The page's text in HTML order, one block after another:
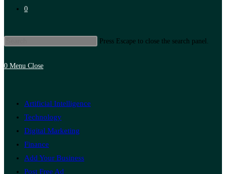
0
Press Escape to close the search panel.
0 Menu Close
Artificial Intelligence
Technology
Digital Marketing
Finance
Add Your Business
Post Free Ad